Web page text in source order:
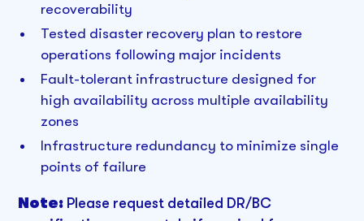
recoverability
Tested disaster recovery plan to restore
operations following major incidents
Fault-tolerant infrastructure designed for
high availability across multiple availability
zones
Infrastructure redundancy to minimize single
points of failure
Note: Please request detailed DR/BC